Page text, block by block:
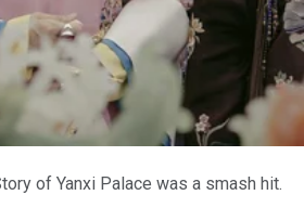
of Yanxi Palace was a smash hit.